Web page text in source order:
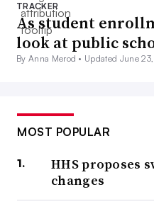
TRACKER
As student
look at public
By Anna Merod • Updated June
MOST POPULAR
HHS proposes
changes